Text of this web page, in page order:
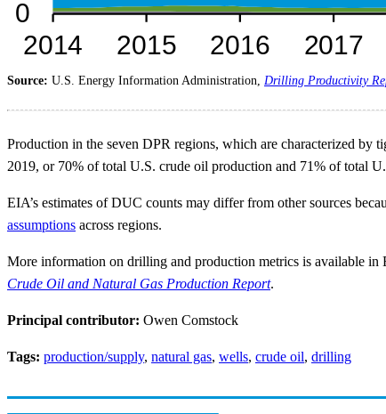
Source: U.S. Energy Information Administration, Drilling Productivity
Production in the seven DPR regions, which are characterized by
2019, or 70% of total U.S. crude oil production and 71% of total
EIA’s estimates of DUC counts may differ from other sources
assumptions across regions.
More information on drilling and production metrics is available in
Crude Oil and Natural Gas Production Report.
Principal contributor: Owen Comstock
Tags: production/supply, natural gas, wells, crude oil, drilling